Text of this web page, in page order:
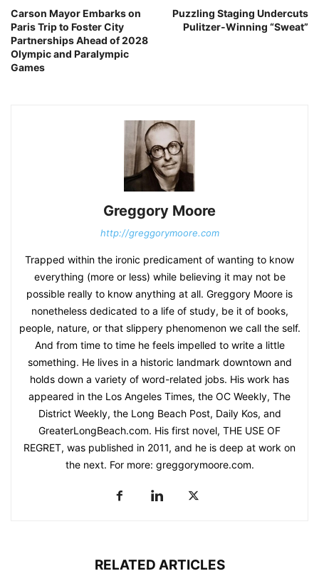
Carson Mayor Embarks on
Paris Trip to Foster City
Partnerships Ahead of 2028
Olympic and Paralympic
Games
Puzzling Staging Undercuts
Pulitzer-Winning “Sweat”
Greggory Moore
http://greggorymoore.com
Trapped within the ironic predicament of wanting to know
everything (more or less) while believing it may not be
possible really to know anything at all. Greggory Moore is
nonetheless dedicated to a life of study, be it of books,
people, nature, or that slippery phenomenon we call the self.
And from time to time he feels impelled to write a little
something. He lives in a historic landmark downtown and
holds down a variety of word-related jobs. His work has
appeared in the Los Angeles Times, the OC Weekly, The
District Weekly, the Long Beach Post, Daily Kos, and
GreaterLongBeach.com. His first novel, THE USE OF
REGRET, was published in 2011, and he is deep at work on
the next. For more: greggorymoore.com.
RELATED ARTICLES